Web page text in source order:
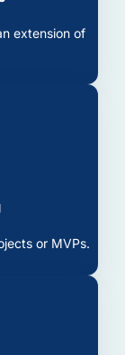
extension of
or MVPs.